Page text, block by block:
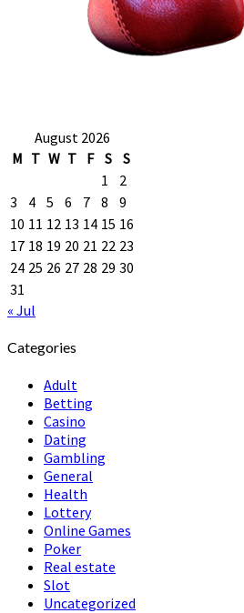
August 2026
M T W T F S S
1
2
3
4 5 6 7 8
9
10 11 12 13 14 15 16
17 18 19 20 21 22 23
24 25 26 27 28 29 30
31
« Jul
Categories
Adult
Betting
Casino
Dating
Gambling
General
Health
Lottery
Online Games
Poker
Real estate
Slot
Uncategorized